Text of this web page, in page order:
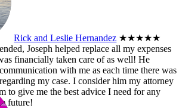
Rick and Leslie Hernandez ★★★★★
Joseph helped replace all my expenses
financially taken care of as well! He
with me as each time there was
my case. I consider him my attorney
to give me the best advice I need for any
future!